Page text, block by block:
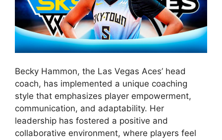
Becky Hammon, the Las Vegas Aces’ head
coach, has implemented a unique coaching
style that emphasizes player empowerment,
communication, and adaptability. Her
leadership has fostered a positive and
collaborative environment, where players feel